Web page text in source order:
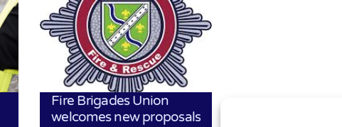
Fire Brigades Union
welcomes new proposals